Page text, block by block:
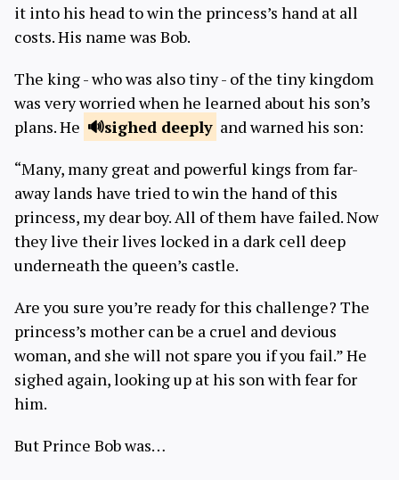
it into his head to win the princess’s hand at all
costs. His name was Bob.
The king - who was also tiny - of the tiny kingdom
was very worried when he learned about his son’s
plans. He
sighed deeply and warned his son:
“Many, many great and powerful kings from far-
away lands have tried to win the hand of this
princess, my dear boy. All of them have failed. Now
they live their lives locked in a dark cell deep
underneath the queen’s castle.
Are you sure you’re ready for this challenge? The
princess’s mother can be a cruel and devious
woman, and she will not spare you if you fail.” He
sighed again, looking up at his son with fear for
him.
But Prince Bob was…